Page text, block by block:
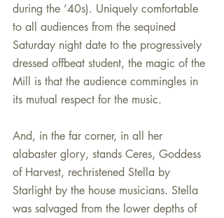
during the ’40s). Uniquely comfortable
to all audiences from the sequined
Saturday night date to the progressively
dressed offbeat student, the magic of the
Mill is that the audience commingles in
its mutual respect for the music.
And, in the far corner, in all her
alabaster glory, stands Ceres, Goddess
of Harvest, rechristened Stella by
Starlight by the house musicians. Stella
was salvaged from the lower depths of